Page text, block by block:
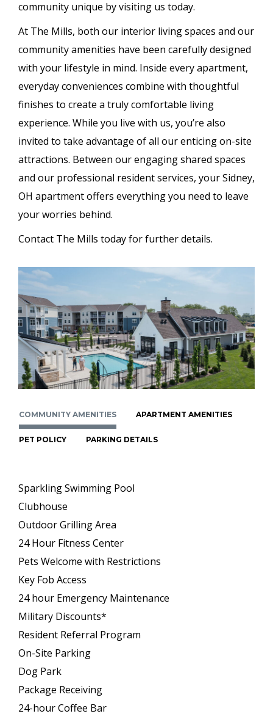
community unique by visiting us today.
At The Mills, both our interior living spaces and our
community amenities have been carefully designed
with your lifestyle in mind. Inside every apartment,
everyday conveniences combine with thoughtful
finishes to create a truly comfortable living
experience. While you live with us, you’re also
invited to take advantage of all our enticing on-site
attractions. Between our engaging shared spaces
and our professional resident services, your Sidney,
OH apartment offers everything you need to leave
your worries behind.
Contact The Mills today for further details.
COMMUNITY AMENITIES APARTMENT AMENITIES
PET POLICY PARKING DETAILS
Sparkling Swimming Pool
Clubhouse
Outdoor Grilling Area
24 Hour Fitness Center
Pets Welcome with Restrictions
Key Fob Access
24 hour Emergency Maintenance
Military Discounts*
Resident Referral Program
On-Site Parking
Dog Park
Package Receiving
24-hour Coffee Bar